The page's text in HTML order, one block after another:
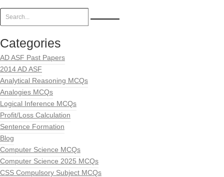
Categories
AD ASF Past Papers
2014 AD ASF
Analytical Reasoning MCQs
Analogies MCQs
Logical Inference MCQs
Profit/Loss Calculation
Sentence Formation
Blog
Computer Science MCQs
Computer Science 2025 MCQs
CSS Compulsory Subject MCQs